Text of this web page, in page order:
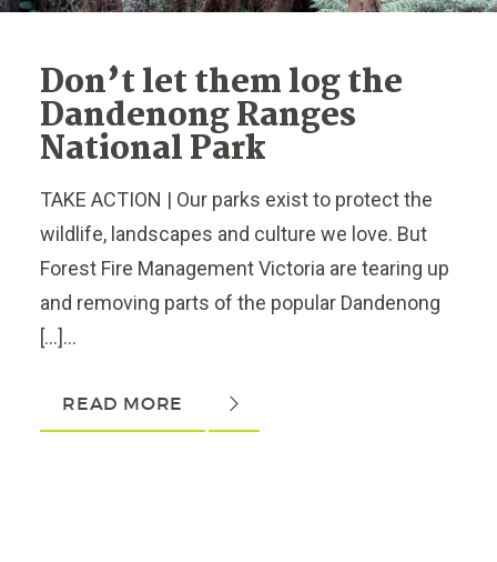
Don’t let them log the
Dandenong Ranges
National Park
TAKE ACTION | Our parks exist to protect the
wildlife, landscapes and culture we love. But
Forest Fire Management Victoria are tearing up
and removing parts of the popular Dandenong
[…]...
READ MORE